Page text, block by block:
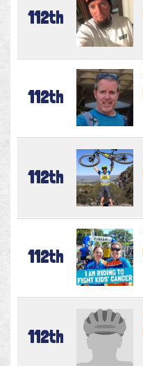
112th
112th
112th
112th
112th